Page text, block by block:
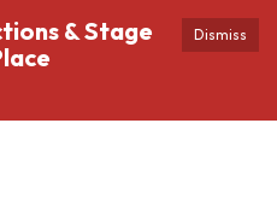
Dismiss
& Stage